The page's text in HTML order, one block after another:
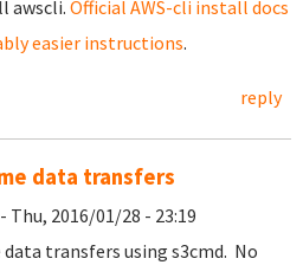
awscli.Official AWS-cli install docs
easier instructions.
reply
data transfers
- Thu, 2016/01/28 - 23:19
data transfers using s3cmd. No